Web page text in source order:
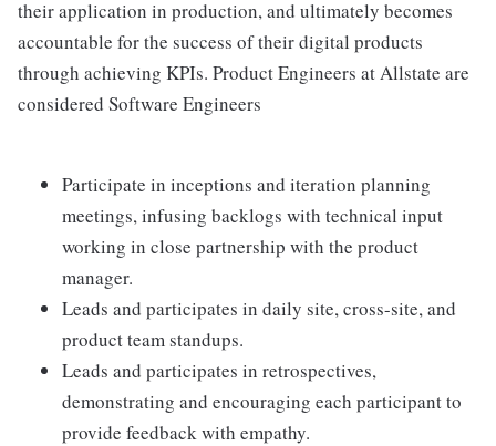
their application in production, and ultimately becomes
accountable for the success of their digital products
through achieving KPIs. Product Engineers at Allstate are
considered Software Engineers
Participate in inceptions and iteration planning
meetings, infusing backlogs with technical input
working in close partnership with the product
manager.
Leads and participates in daily site, cross-site, and
product team standups.
Leads and participates in retrospectives,
demonstrating and encouraging each participant to
provide feedback with empathy.